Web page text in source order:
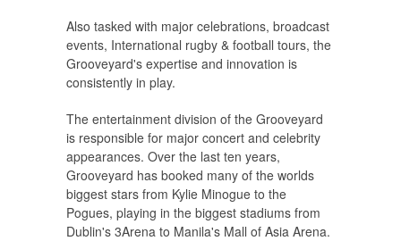
Also tasked with major celebrations, broadcast
events, International rugby & football tours, the
Grooveyard's expertise and innovation is
consistently in play.
The entertainment division of the Grooveyard
is responsible for major concert and celebrity
appearances. Over the last ten years,
Grooveyard has booked many of the worlds
biggest stars from Kylie Minogue to the
Pogues, playing in the biggest stadiums from
Dublin's 3Arena to Manila's Mall of Asia Arena.